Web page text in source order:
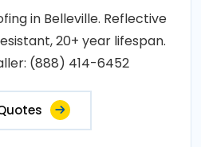
in Belleville. Reflective
20+ year lifespan.
(888) 414-6452